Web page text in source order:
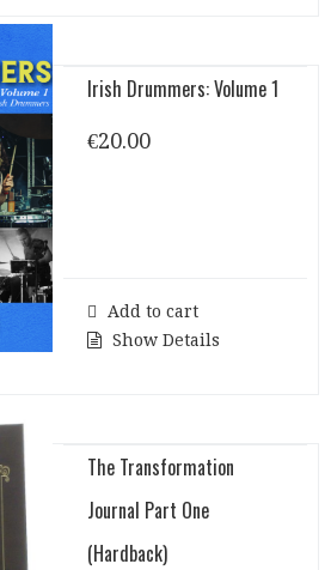
Irish Drummers: Volume 1
€20.00
Add to cart
Show Details
The Transformation
Journal Part One
(Hardback)